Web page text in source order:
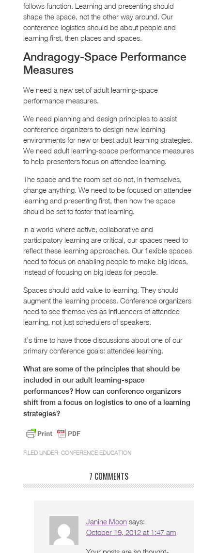
follows function. Learning and presenting should
shape the space, not the other way around. Our
conference logistics should be about people and
learning first, then places and spaces.
Andragogy-Space Performance
Measures
We need a new set of adult learning-space
performance measures.
We need planning and design principles to assist
conference organizers to design new learning
environments for new or best adult learning strategies.
We need adult learning-space performance measures
to help presenters focus on attendee learning.
The space and the room set do not, in themselves,
change anything. We need to be focused on attendee
learning and presenting first, then how the space
should be set to foster that learning.
In a world where active, collaborative and
participatory learning are critical, our spaces need to
reflect these learning approaches. Our flexible spaces
need to focus on enabling people to make big ideas,
instead of focusing on big ideas for people.
Spaces should add value to learning. They should
augment the learning process. Conference organizers
need to see themselves as influencers of attendee
learning, not just schedulers of speakers.
It’s time to have those discussions about one of our
primary conference goals: attendee learning.
What are some of the principles that should be
included in our adult learning-space
performances? How can conference organizers
shift from a focus on logistics to one of a learning
strategies?
FILED UNDER: CONFERENCE EDUCATION
7 COMMENTS
Janine Moon says:
October 19, 2012 at 1:47 am